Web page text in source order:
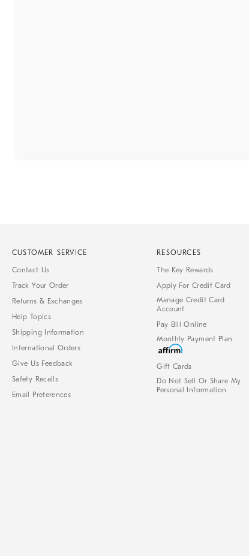
CUSTOMER SERVICE
Contact Us
Track Your Order
Returns & Exchanges
Help Topics
Shipping Information
International Orders
Give Us Feedback
Safety Recalls
Email Preferences
RESOURCES
The Key Rewards
Apply For Credit Card
Manage Credit Card
Account
Pay Bill Online
Monthly Payment Plan
Gift Cards
Do Not Sell Or Share My
Personal Information